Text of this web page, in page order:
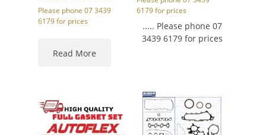
Please phone 07 3439
6179 for prices
Read More
6179 for prices
..... Please phone 07
3439 6179 for prices